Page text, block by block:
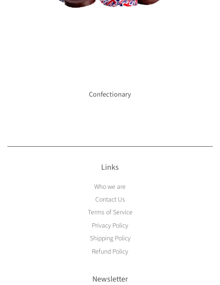
Confectionary
Links
Who we are
Contact Us
Terms of Service
Privacy Policy
Shipping Policy
Refund Policy
Newsletter